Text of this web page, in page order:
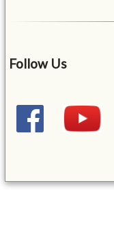
Follow Us